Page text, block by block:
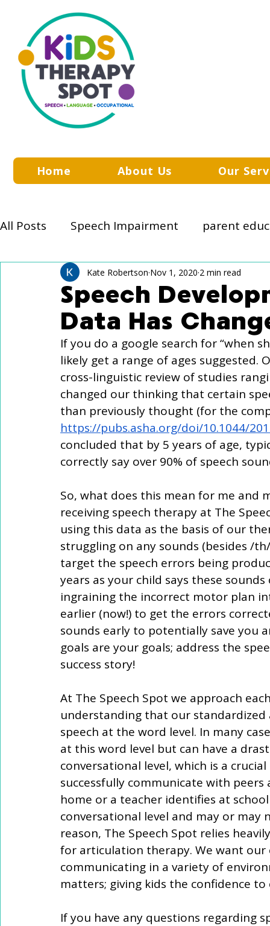
All Posts Speech Impairment parent
Technology Use Speech Activites for Kids
Language Delay Autism
Speech
Data Has
Kate Robertson Nov 1, 2020 2 min read
If you do a google search for “when
likely get a range of ages suggested.
cross-linguistic review of studies
changed our thinking that certain
than previously thought (for the
https://pubs.asha.org/doi/10.1044/
concluded that by 5 years of age,
correctly say over 90% of speech
So, what does this mean for me and
receiving speech therapy at The
using this data as the basis of our
struggling on any sounds (besides /
target the speech errors being
years as your child says these
ingraining the incorrect motor plan
earlier (now!) to get the errors
sounds early to potentially save you
goals are your goals; address the
success story!
At The Speech Spot we approach
understanding that our
speech at the word level. In many
at this word level but can have a
conversational level, which is a
successfully communicate with
home or a teacher identifies at
conversational level and may or
reason, The Speech Spot relies
for articulation therapy. We want
communicating in a variety of
matters; giving kids the confidence
If you have any questions regarding
Home About Us Our